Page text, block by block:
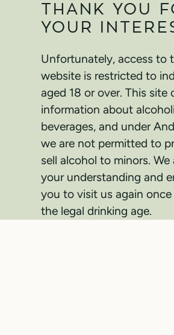
THANK YOU
YOUR
Unfortunately, access to
website is restricted to
aged 18 or over. This site
information about
beverages, and under
we are not permitted to
sell alcohol to minors. We
your understanding and
you to visit us again
the legal drinking age.